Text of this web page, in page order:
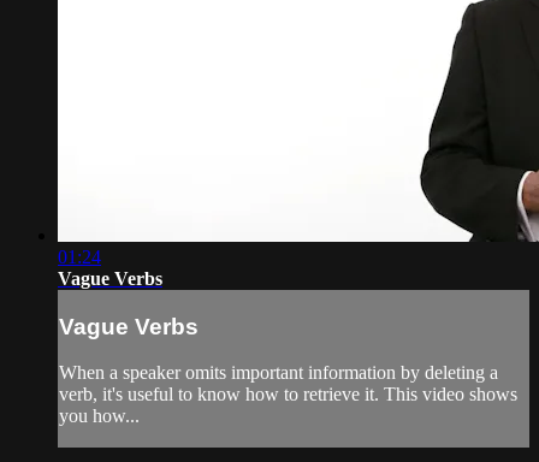
01:24
Vague Verbs
Vague Verbs
When a speaker omits important information by deleting a
verb, it's useful to know how to retrieve it. This video shows
you how...